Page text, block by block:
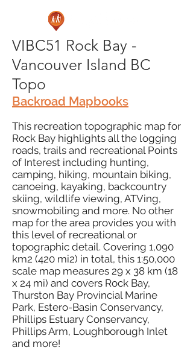
VIBC51 Rock Bay -
Vancouver Island BC
Topo
Backroad Mapbooks
This recreation topographic map for
Rock Bay highlights all the logging
roads, trails and recreational Points
of Interest including hunting,
camping, hiking, mountain biking,
canoeing, kayaking, backcountry
skiing, wildlife viewing, ATVing,
snowmobiling and more. No other
map for the area provides you with
this level of recreational or
topographic detail. Covering 1,090
km2 (420 mi2) in total, this 1:50,000
scale map measures 29 x 38 km (18
x 24 mi) and covers Rock Bay,
Thurston Bay Provincial Marine
Park, Estero-Basin Conservancy,
Phillips Estuary Conservancy,
Phillips Arm, Loughborough Inlet
and more!